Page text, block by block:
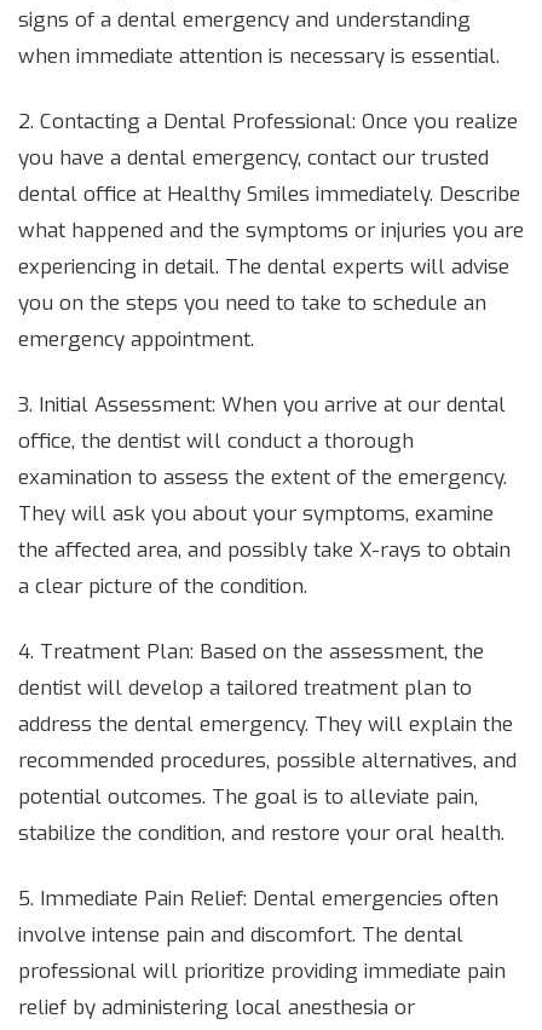
signs of a dental emergency and understanding
when immediate attention is necessary is essential.
2. Contacting a Dental Professional: Once you realize
you have a dental emergency, contact our trusted
dental office at Healthy Smiles immediately. Describe
what happened and the symptoms or injuries you are
experiencing in detail. The dental experts will advise
you on the steps you need to take to schedule an
emergency appointment.
3. Initial Assessment: When you arrive at our dental
office, the dentist will conduct a thorough
examination to assess the extent of the emergency.
They will ask you about your symptoms, examine
the affected area, and possibly take X-rays to obtain
a clear picture of the condition.
4. Treatment Plan: Based on the assessment, the
dentist will develop a tailored treatment plan to
address the dental emergency. They will explain the
recommended procedures, possible alternatives, and
potential outcomes. The goal is to alleviate pain,
stabilize the condition, and restore your oral health.
5. Immediate Pain Relief: Dental emergencies often
involve intense pain and discomfort. The dental
professional will prioritize providing immediate pain
relief by administering local anesthesia or